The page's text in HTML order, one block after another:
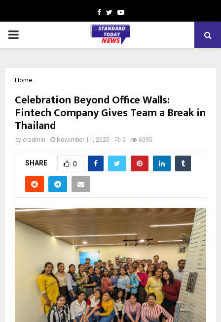
Facebook
TwitterYoutube
PRIMARY
Home
Celebration Beyond Office Walls:
Fintech Company Gives Team a Break in
Thailand
by cradmin November 11, 2025 0 6095
SHARE 0